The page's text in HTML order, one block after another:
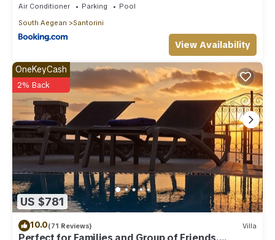
Air Conditioner Parking
Pool
South Aegean
Santorini
View Availability
US $781
OneKeyCash
2% Back
10.0(71 Reviews) Villa